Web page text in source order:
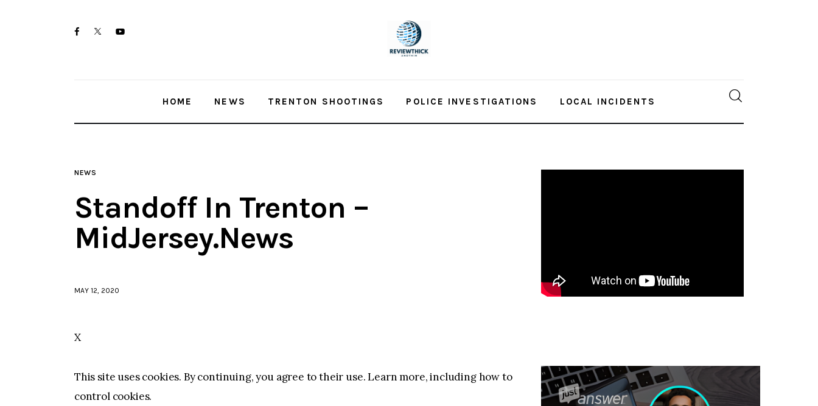
facebooktwitter-youtube-
HOME NEWS TRENTON SHOOTINGS POLICE INVESTIGATIONS LOCAL INCIDENTS
NEWS
Standoff In Trenton –
MidJersey.News
MAY 12, 2020
X
This site uses cookies. By continuing, you agree to their use. Learn more, including how to
control cookies.